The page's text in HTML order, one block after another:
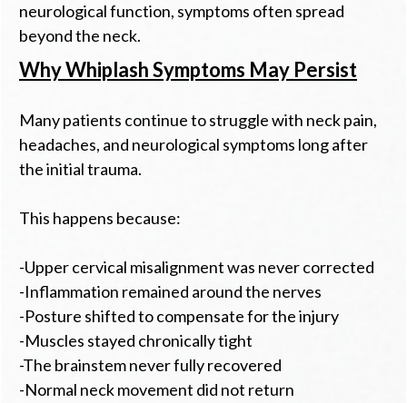
neurological function, symptoms often spread
beyond the neck.
Why Whiplash Symptoms May Persist
Many patients continue to struggle with neck pain,
headaches, and neurological symptoms long after
the initial trauma.
This happens because:
-Upper cervical misalignment was never corrected
-Inflammation remained around the nerves
-Posture shifted to compensate for the injury
-Muscles stayed chronically tight
-The brainstem never fully recovered
-Normal neck movement did not return